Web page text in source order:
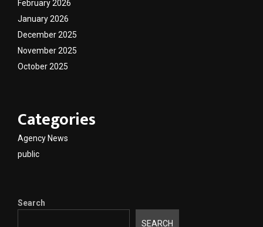
February 2026
January 2026
December 2025
November 2025
October 2025
Categories
Agency News
public
Search
SEARCH